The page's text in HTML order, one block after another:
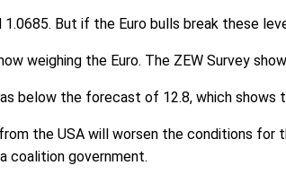
But if the Euro bulls break these
weighing the Euro. The ZEW Survey
below the forecast of 12.8, which
the USA will worsen the conditions for
coalition government.